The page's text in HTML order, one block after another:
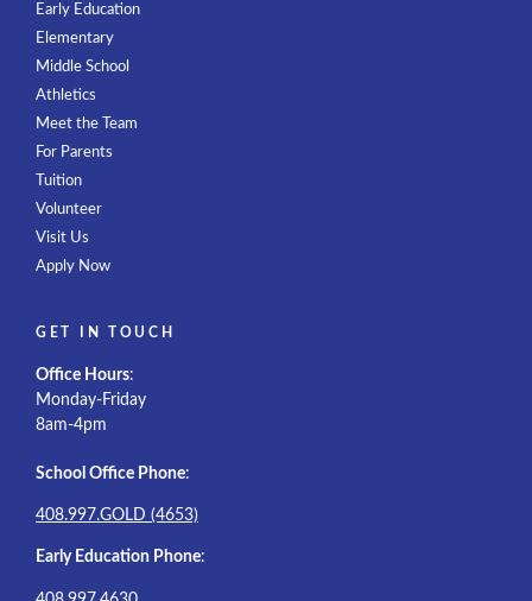
Early Education
Elementary
Middle School
Athletics
Meet the Team
For Parents
Tuition
Volunteer
Visit Us
Apply Now
GET IN TOUCH
Office Hours:
Monday-Friday
8am-4pm
School Office Phone:
408.997.GOLD (4653)
Early Education Phone: